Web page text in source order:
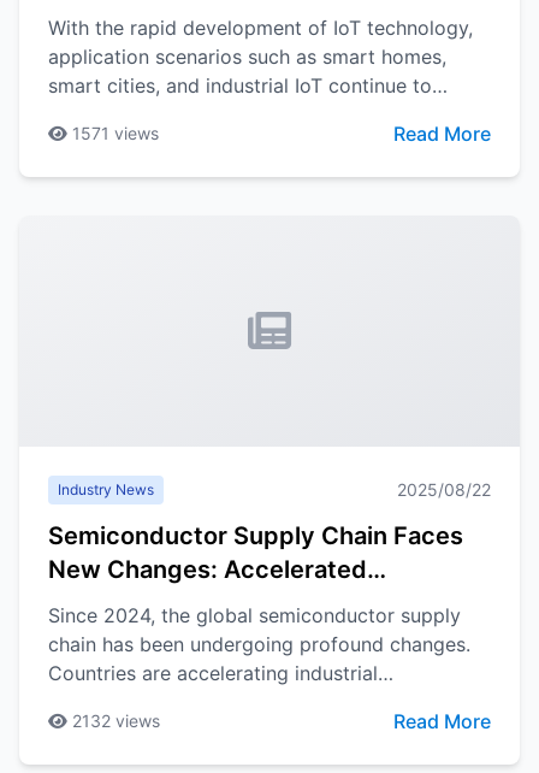
and Connectors Market Outlook
Promising
With the rapid development of IoT technology,
application scenarios such as smart homes,
smart cities, and industrial IoT continue to
electronic components, particularly sensors and
connectors.
1571 views Read More
Industry News 2025/08/22
Semiconductor Supply Chain Faces
New Changes: Accelerated
Localization, Industrial Chain
Reconstruction Becomes Trend
Since 2024, the global semiconductor supply
chain has been undergoing profound changes.
Countries are accelerating industrial
become industry consensus, bringing new
opportunities and challenges for China's
2132 views Read More